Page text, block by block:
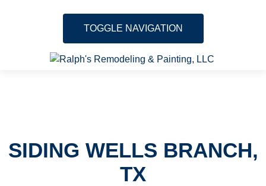
TOGGLE NAVIGATION
Gallery
Testimonials
SIDING WELLS BRANCH,
TX